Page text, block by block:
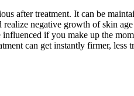
after treatment. It can be
negative growth of skin age
if you make up the
can get instantly firmer, less